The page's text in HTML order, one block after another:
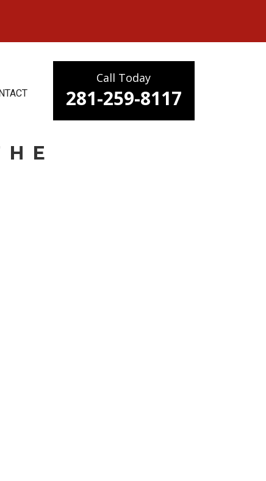
Call Today
281-259-8117